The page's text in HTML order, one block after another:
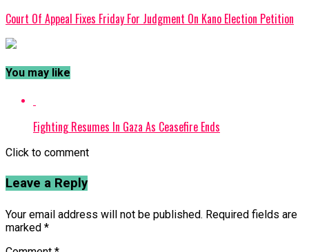
Court Of Appeal Fixes Friday For Judgment On Kano Election Petition
You may like
Fighting Resumes In Gaza As Ceasefire Ends
Click to comment
Leave a Reply
Your email address will not be published. Required fields are
marked *